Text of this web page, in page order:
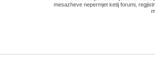
mesazheve nepermjet ketij forumi,